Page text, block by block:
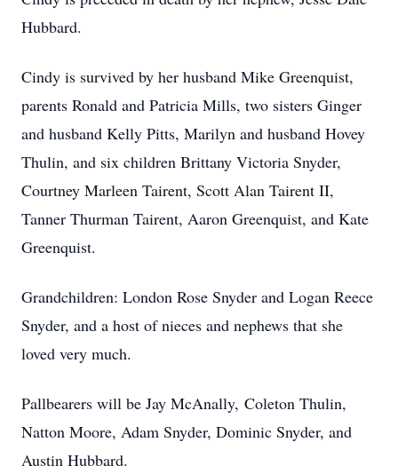
Hubbard.
Cindy is survived by her husband Mike Greenquist,
parents Ronald and Patricia Mills, two sisters Ginger
and husband Kelly Pitts, Marilyn and husband Hovey
Thulin, and six children Brittany Victoria Snyder,
Courtney Marleen Tairent, Scott Alan Tairent II,
Tanner Thurman Tairent, Aaron Greenquist, and Kate
Greenquist.
Grandchildren: London Rose Snyder and Logan Reece
Snyder, and a host of nieces and nephews that she
loved very much.
Pallbearers will be Jay McAnally, Coleton Thulin,
Natton Moore, Adam Snyder, Dominic Snyder, and
Austin Hubbard.